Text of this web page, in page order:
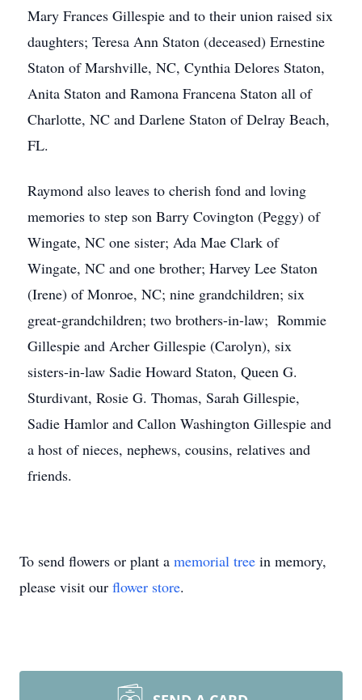
Mary Frances Gillespie and to their union raised six
daughters; Teresa Ann Staton (deceased) Ernestine
Staton of Marshville, NC, Cynthia Delores Staton,
Anita Staton and Ramona Francena Staton all of
Charlotte, NC and Darlene Staton of Delray Beach,
FL.
Raymond also leaves to cherish fond and loving
memories to step son Barry Covington (Peggy) of
Wingate, NC one sister; Ada Mae Clark of
Wingate, NC and one brother; Harvey Lee Staton
(Irene) of Monroe, NC; nine grandchildren; six
great-grandchildren; two brothers-in-law; Rommie
Gillespie and Archer Gillespie (Carolyn), six
sisters-in-law Sadie Howard Staton, Queen G.
Sturdivant, Rosie G. Thomas, Sarah Gillespie,
Sadie Hamlor and Callon Washington Gillespie and
a host of nieces, nephews, cousins, relatives and
friends.
To send flowers or plant a memorial tree in memory,
please visit our flower store.